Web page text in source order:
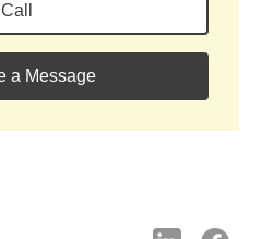
Call
a Message